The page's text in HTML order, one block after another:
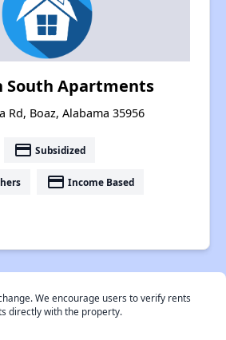
South Apartments
Rd, Boaz, Alabama 35956
payment Subsidized
payment Income Based
We encourage users to verify rents
directly with the property.